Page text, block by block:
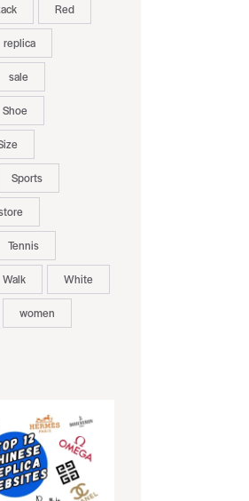
Red
replica
sale
Shoe
Sports
Tennis
Walk White
women